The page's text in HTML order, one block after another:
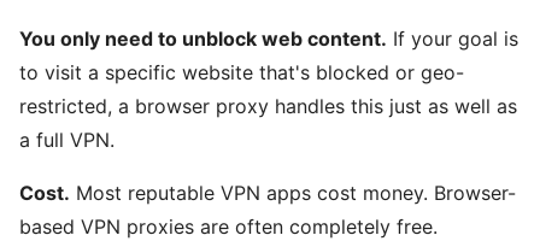
You only need to unblock web content. If your goal is
to visit a specific website that's blocked or geo-
restricted, a browser proxy handles this just as well as
a full VPN.
Cost. Most reputable VPN apps cost money. Browser-
based VPN proxies are often completely free.